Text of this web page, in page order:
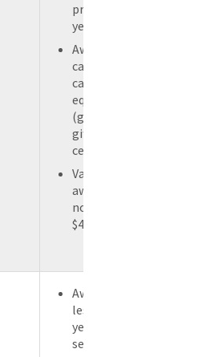
previous 5
years.
Award is not
cash or a
cash
equivalent
(gift card or
gift
certificate).
Value of
award does
not exceed
$400.
Award for
less than 5
years of
service.